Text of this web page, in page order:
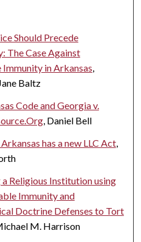
Should Precede
The Case Against
in Arkansas,
Baltz
Code and Georgia v.
, Daniel Bell
has a new LLC Act,
Religious Institution using
Immunity and
Doctrine Defenses to Tort
M. Harrison